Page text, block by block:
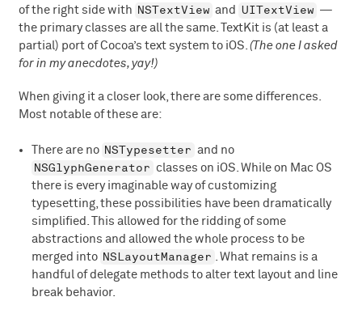
of the right side with NSTextView and UITextView —
the primary classes are all the same. TextKit is (at least a
partial) port of Cocoa’s text system to iOS. (The one I asked
for in my anecdotes, yay!)
When giving it a closer look, there are some differences.
Most notable of these are:
There are no NSTypesetter and no
NSGlyphGenerator classes on iOS. While on Mac OS
there is every imaginable way of customizing
typesetting, these possibilities have been dramatically
simplified. This allowed for the ridding of some
abstractions and allowed the whole process to be
merged into NSLayoutManager
. What remains is a
handful of delegate methods to alter text layout and line
break behavior.